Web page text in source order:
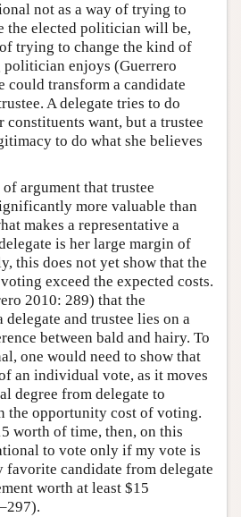
not as a way of trying to
the elected politician will be,
trying to change the kind of
politician enjoys (Guerrero
could transform a candidate
A delegate tries to do
constituents want, but a trustee
to do what she believes
argument that trustee
more valuable than
makes a representative a
is her large margin of
this does not yet show that the
exceed the expected costs.
2010: 289) that the
and trustee lies on a
between bald and hairy. To
one would need to show that
an individual vote, as it moves
degree from delegate to
the opportunity cost of voting.
worth of time, then, on this
to vote only if my vote is
favorite candidate from delegate
worth at least $15